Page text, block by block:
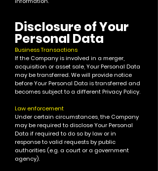
Disclosure of Your
Personal Data
Business Transactions
If the Company is involved in a merger,
acquisition or asset sale, Your Personal Data
may be transferred. We will provide notice
before Your Personal Data is transferred and
becomes subject to a different Privacy Policy.
Law enforcement
Under certain circumstances, the Company
may be required to disclose Your Personal
Data if required to do so by law or in
response to valid requests by public
authorities (e.g. a court or a government
agency).